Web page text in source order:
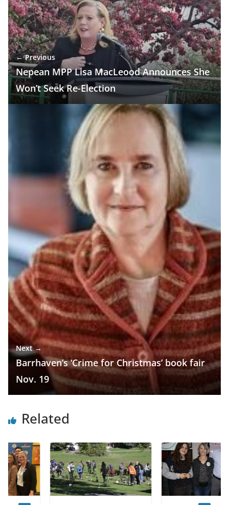
← Previous
Nepean MPP Lisa MacLeood Announces She
Won’t Seek Re-Election
Next →
Barrhaven’s ‘Crime for Christmas’ book fair
Nov. 19
Related